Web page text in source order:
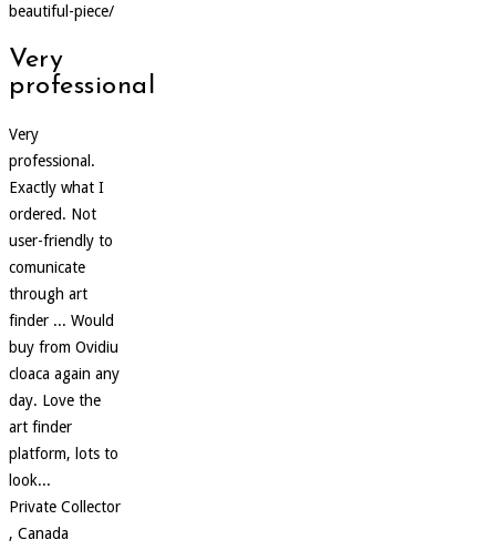
beautiful-piece/
Very
professional
Very
professional.
Exactly what I
ordered. Not
user-friendly to
comunicate
through art
finder ... Would
buy from Ovidiu
cloaca again any
day. Love the
art finder
platform, lots to
look...
Private Collector
, Canada